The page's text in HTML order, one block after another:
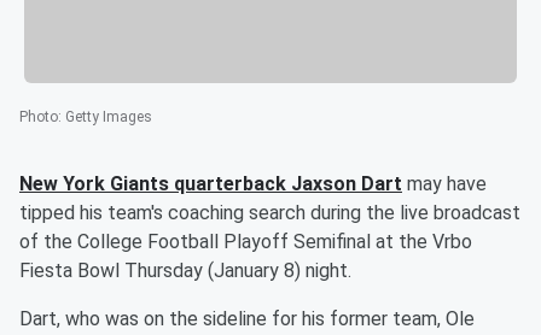
Photo: Getty Images
New York Giants quarterback Jaxson Dart may have
tipped his team's coaching search during the live broadcast
of the College Football Playoff Semifinal at the Vrbo
Fiesta Bowl Thursday (January 8) night.
Dart, who was on the sideline for his former team, Ole